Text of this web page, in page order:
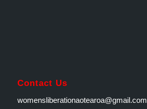
Contact Us
womensliberationaotearoa@gmail.com